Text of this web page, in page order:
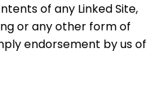
of any Linked Site,
or any other form of
endorsement by us of